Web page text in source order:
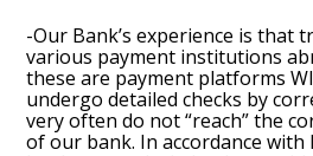
-Our Bank’s experience is that
various payment institutions
these are payment platforms
undergo detailed checks by
very often do not “reach” the
of our bank. In accordance with